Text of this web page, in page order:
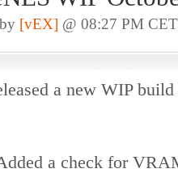
[vEX] @ 08:27 PM
a new WIP
a check for